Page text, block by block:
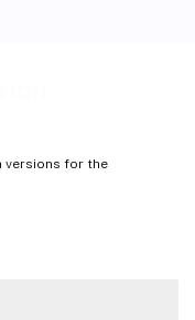
versions for the